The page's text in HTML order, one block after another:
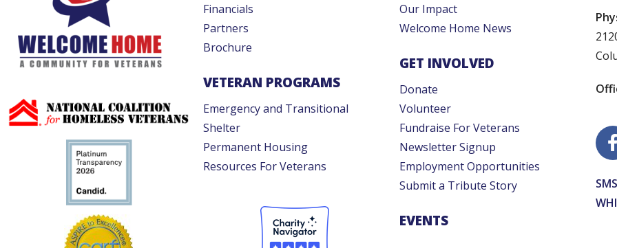
Financials
Partners
Brochure
VETERAN PROGRAMS
Emergency and Transitional
Shelter
Permanent Housing
Resources For Veterans
Our Impact
Welcome Home News
GET INVOLVED
Donate
Volunteer
Fundraise For Veterans
Newsletter Signup
Employment Opportunities
Submit a Tribute Story
EVENTS